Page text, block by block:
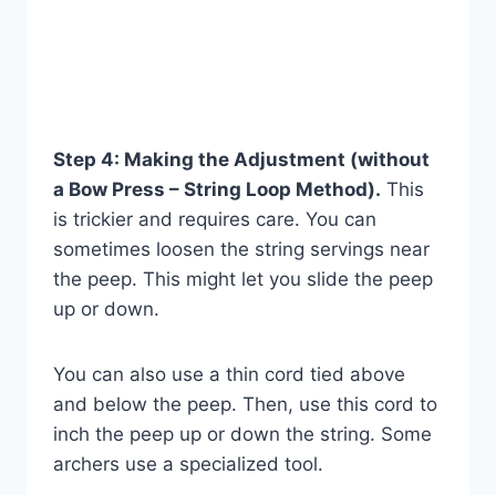
Step 4: Making the Adjustment (without
a Bow Press – String Loop Method). This
is trickier and requires care. You can
sometimes loosen the string servings near
the peep. This might let you slide the peep
up or down.
You can also use a thin cord tied above
and below the peep. Then, use this cord to
inch the peep up or down the string. Some
archers use a specialized tool.